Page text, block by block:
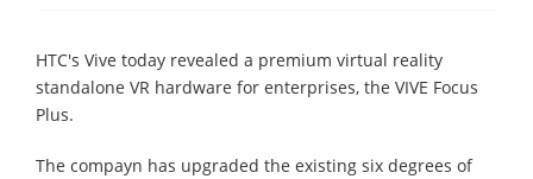
HTC's Vive today revealed a premium virtual reality
standalone VR hardware for enterprises, the VIVE Focus
Plus.
The compayn has upgraded the existing six degrees of